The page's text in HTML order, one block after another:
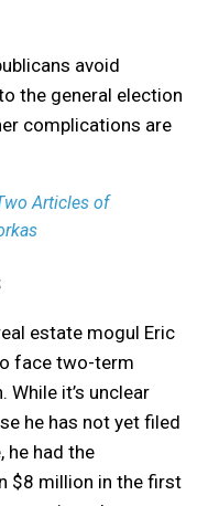
avoid
the general election
complications are
Articles of
estate mogul Eric
face two-term
While it’s unclear
he has not yet filed
he had the
$8 million in the first